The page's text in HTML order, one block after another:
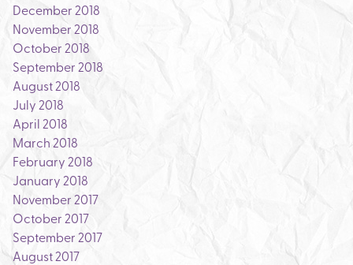
December 2018
November 2018
October 2018
September 2018
August 2018
July 2018
April 2018
March 2018
February 2018
January 2018
November 2017
October 2017
September 2017
August 2017